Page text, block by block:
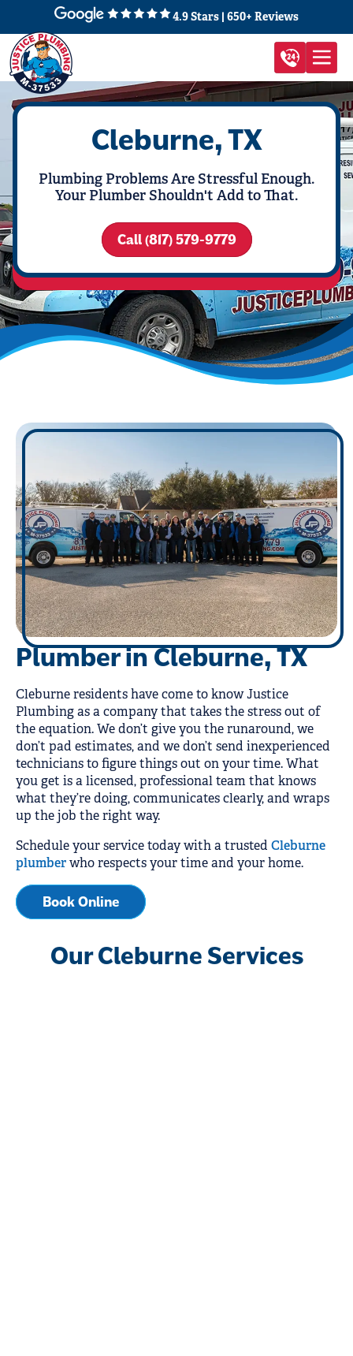
4.9 Stars | 650+ Reviews
Cleburne, TX
Plumbing Problems Are Stressful Enough.
Your Plumber Shouldn't Add to That.
Call (817) 579-9779
Plumber in Cleburne, TX
Cleburne residents have come to know Justice
Plumbing as a company that takes the stress out of
the equation. We don’t give you the runaround, we
don’t pad estimates, and we don’t send inexperienced
technicians to figure things out on your time. What
you get is a licensed, professional team that knows
what they’re doing, communicates clearly, and wraps
up the job the right way.
Schedule your service today with a trusted Cleburne
plumberwho respects your time and your home.
Book Online
Our Cleburne Services